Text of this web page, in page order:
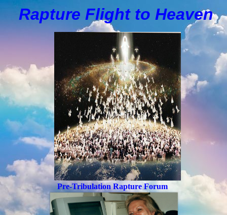
Rapture Flight to Heaven
Pre-Tribulation Rapture Forum